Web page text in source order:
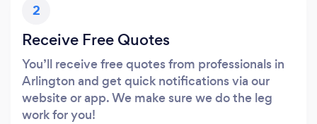
2
Receive Free Quotes
You’ll receive free quotes from professionals in
Arlington and get quick notifications via our
website or app. We make sure we do the leg
work for you!